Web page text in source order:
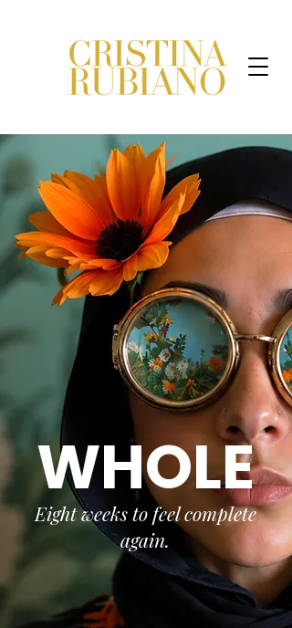
WHOLE
Eight weeks to feel complete
again.